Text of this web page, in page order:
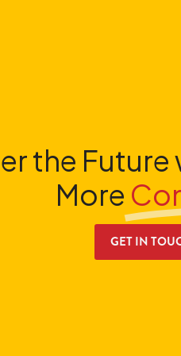
the Future
More
GET IN